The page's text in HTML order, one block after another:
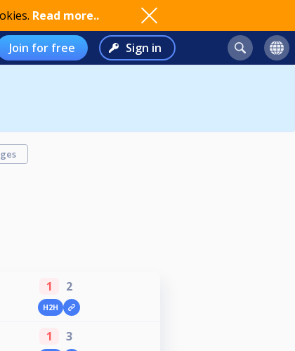
Read more..
Join for free Sign in
1 2
H2H
1 3